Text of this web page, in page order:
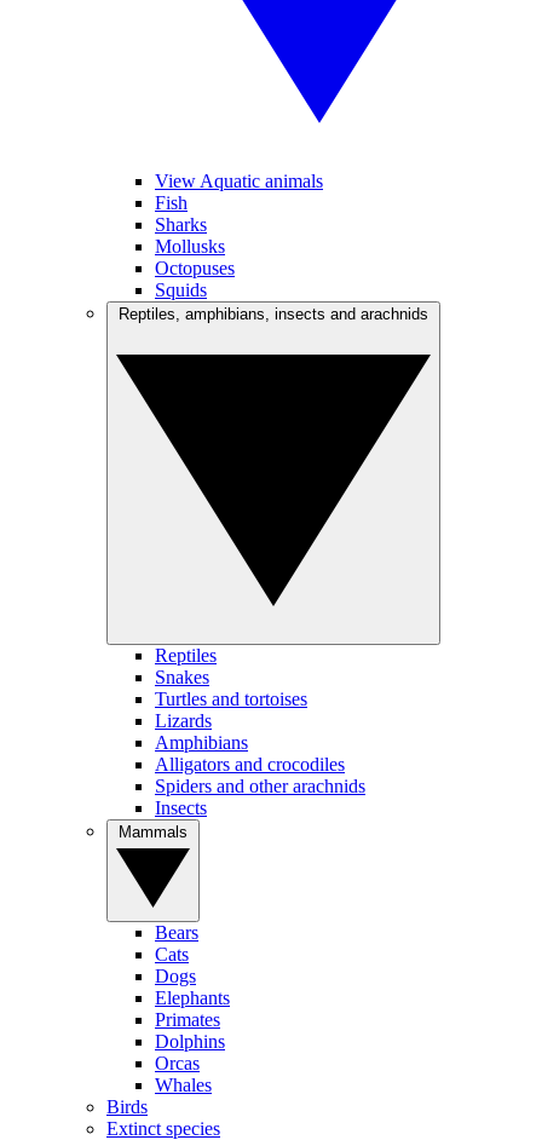
View Aquatic animals
Fish
Sharks
Mollusks
Octopuses
Squids
Reptiles
Snakes
Turtles and tortoises
Lizards
Amphibians
Alligators and crocodiles
Spiders and other arachnids
Insects
Bears
Cats
Dogs
Elephants
Primates
Dolphins
Orcas
Whales
Birds
Extinct species